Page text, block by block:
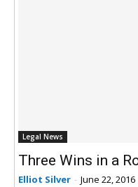
Legal News
Three Wins in a
Elliot Silver - June 22, 2016